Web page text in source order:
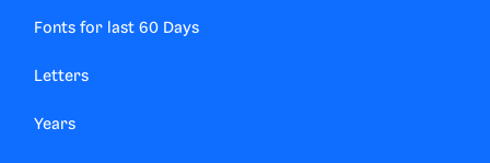
Fonts for last 60 Days
Letters
Years